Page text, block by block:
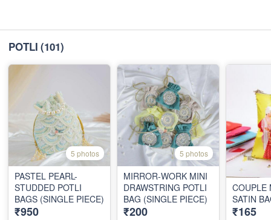
POTLI (101)
5 photos
PASTEL PEARL-
STUDDED POTLI
BAGS (SINGLE PIECE)
₹950
5 photos
MIRROR-WORK MINI
DRAWSTRING POTLI
BAG (SINGLE PIECE)
₹200
COUPLE
SATIN
₹165